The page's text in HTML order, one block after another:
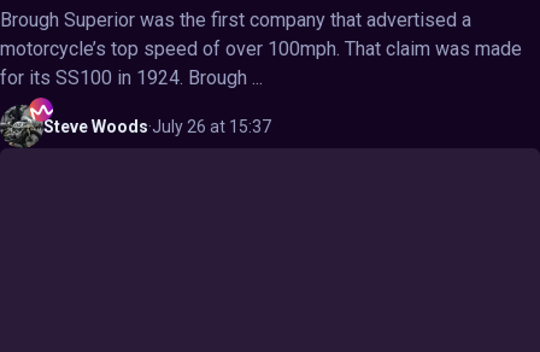
Brough Superior was the first company that advertised a
motorcycle’s top speed of over 100mph. That claim was made
for its SS100 in 1924. Brough ...
SteveWoods·July 26 at 15:37